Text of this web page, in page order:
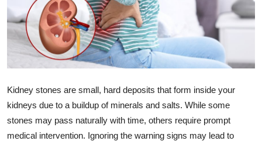
Submit Press Release
Guest Posting
Crypto
Advertise with US
Kidney stones are small, hard deposits that form inside your
kidneys due to a buildup of minerals and salts. While some
stones may pass naturally with time, others require prompt
medical intervention. Ignoring the warning signs may lead to